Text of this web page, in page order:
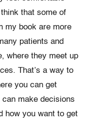
that some of
my book are more
patients and
where they meet up
That’s a way to
you can get
make decisions
how you want to get